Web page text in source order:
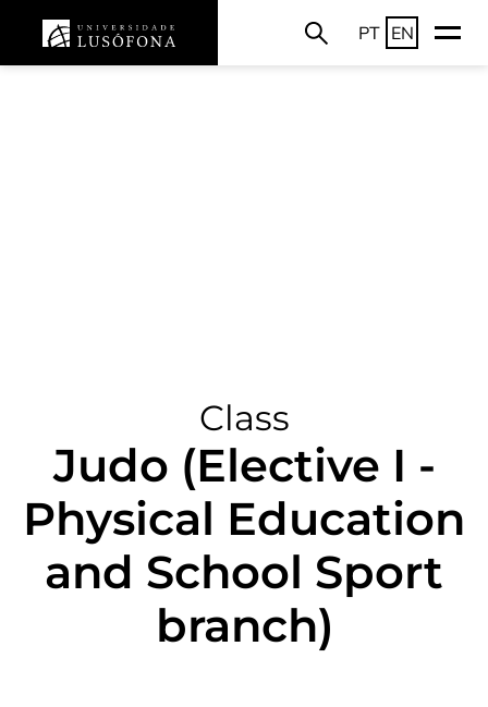
PT EN
Class
Judo (Elective I -
Physical Education
and School Sport
branch)